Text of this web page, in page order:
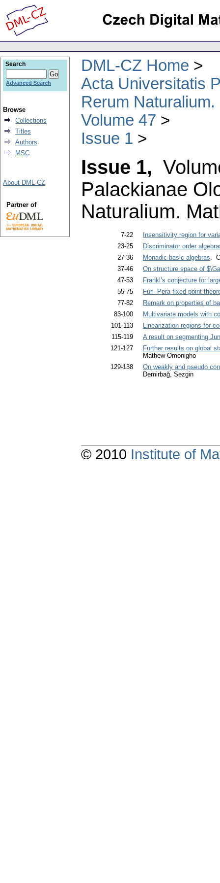
DML-CZ Home
Acta Universitatis
Rerum
Volume 47
Issue 1
Issue 1,
Palackianae
Naturalium.
7-22
Insensitivity region for
23-25
Discriminator order
27-36
Monadic basic algebras.
37-46
On structure space of
47-53
Frankl’s conjecture for
55-75
Furi–Pera fixed point
77-82
Remark on properties of
83-100
Multivariate models with
101-113
Linearization regions for
115-119
A result on segmenting
121-127
Further results on global
Mathew Omonigho
129-138
On weakly and pseudo
Demirbağ, Sezgin
Search
Advanced Search
Browse
Collections
Titles
Authors
MSC
About DML-CZ
Partner of
© 2010 Institute of